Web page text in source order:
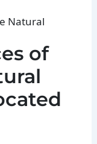
Natural
of